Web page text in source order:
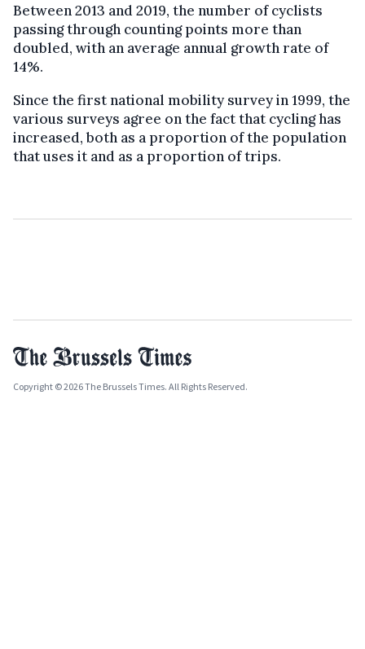
Between 2013 and 2019, the number of cyclists
passing through counting points more than
doubled, with an average annual growth rate of
14%.
Since the first national mobility survey in 1999, the
various surveys agree on the fact that cycling has
increased, both as a proportion of the population
that uses it and as a proportion of trips.
Copyright © 2026 The Brussels Times. All Rights Reserved.